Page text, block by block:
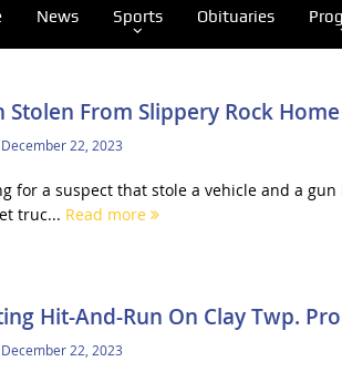
News Sports Obituaries
Stolen From Slippery Rock Home
December 22, 2023
for a suspect that stole a vehicle and a
truc... Read more
Hit-And-Run On Clay Twp.
December 22, 2023